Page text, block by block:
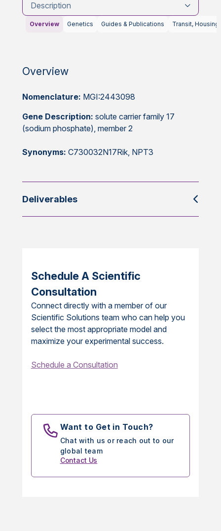
Description
Overview Genetics Guides & Publications Transit, Housing
Overview
Nomenclature: MGI:2443098
Gene Description: solute carrier family 17
(sodium phosphate), member 2
Synonyms: C730032N17Rik, NPT3
Deliverables
Schedule A Scientific
Consultation
Connect directly with a member of our
Scientific Solutions team who can help you
select the most appropriate model and
maximize your experimental success.
Schedule a Consultation
Want to Get in Touch?
Chat with us or reach out to our
global team
Contact Us